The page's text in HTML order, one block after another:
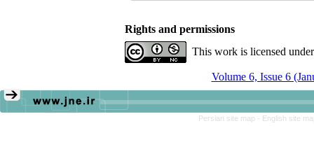
Rights and permissions
This work is licensed
Volume 6, Issue 6
Persian site map - English site